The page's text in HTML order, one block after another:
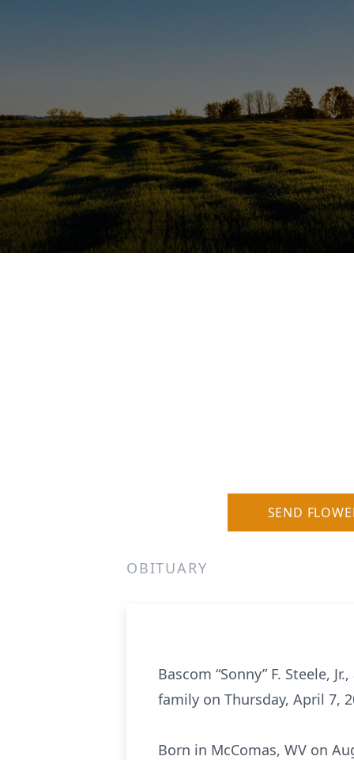
SEND
OBITUARY
Bascom “Sonny” F. Steele,
family on Thursday, April 7,
Born in McComas, WV on